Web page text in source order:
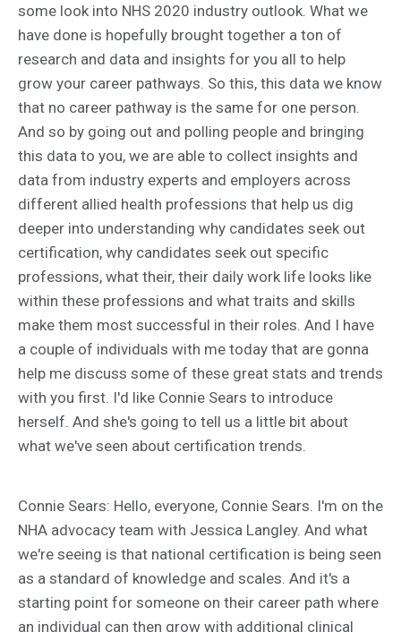
some look into NHS 2020 industry outlook. What we
have done is hopefully brought together a ton of
research and data and insights for you all to help
grow your career pathways. So this, this data we know
that no career pathway is the same for one person.
And so by going out and polling people and bringing
this data to you, we are able to collect insights and
data from industry experts and employers across
different allied health professions that help us dig
deeper into understanding why candidates seek out
certification, why candidates seek out specific
professions, what their, their daily work life looks like
within these professions and what traits and skills
make them most successful in their roles. And I have
a couple of individuals with me today that are gonna
help me discuss some of these great stats and trends
with you first. I'd like Connie Sears to introduce
herself. And she's going to tell us a little bit about
what we've seen about certification trends.
Connie Sears: Hello, everyone, Connie Sears. I'm on the
NHA advocacy team with Jessica Langley. And what
we're seeing is that national certification is being seen
as a standard of knowledge and scales. And it's a
starting point for someone on their career path where
an individual can then grow with additional clinical